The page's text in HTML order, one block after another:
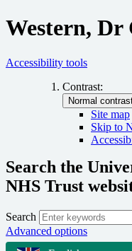
Western, Dr
Accessibility tools
Contrast:
Site map
Skip to
Search the
NHS Trust
Search
Advanced options